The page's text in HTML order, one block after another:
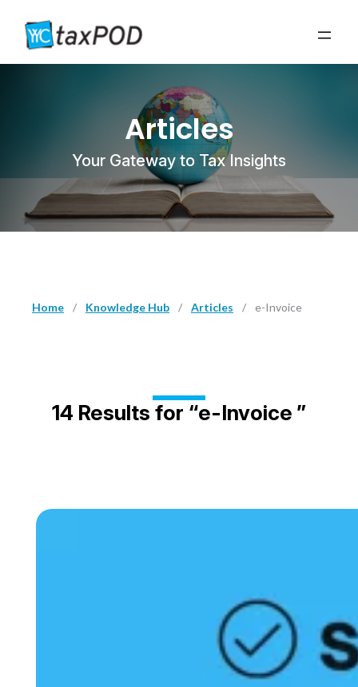
Articles
Your Gateway to Tax Insights
Home / Knowledge Hub / Articles / e-Invoice
14 Results for “e-Invoice ”